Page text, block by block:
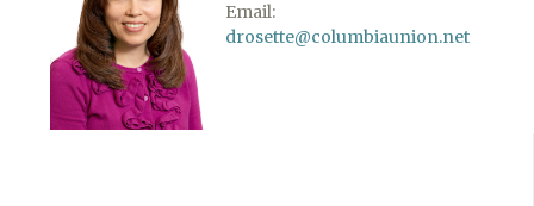
Email:
drosette@columbiaunion.net